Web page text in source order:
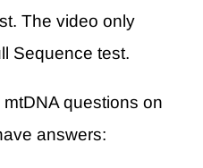
The video only
Sequence test.
questions on
answers: